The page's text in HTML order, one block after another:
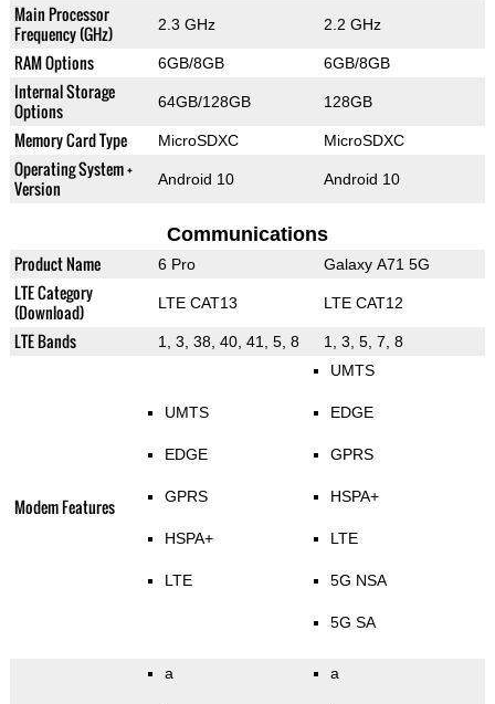
Main Processor
Frequency (GHz)
2.3 GHz 2.2 GHz
RAM Options 6GB/8GB 6GB/8GB
Internal Storage
Options
64GB/128GB 128GB
Memory Card Type MicroSDXC MicroSDXC
Operating System +
Version
Android 10 Android 10
Communications
Product Name 6 Pro Galaxy A71 5G
LTE Category
(Download)
LTE CAT13 LTE CAT12
LTE Bands 1, 3, 38, 40, 41, 5, 8 1, 3, 5, 7, 8
Modem Features
UMTS
EDGE
GPRS
HSPA+
LTE
UMTS
EDGE
GPRS
HSPA+
LTE
5G NSA
5G SA
a a